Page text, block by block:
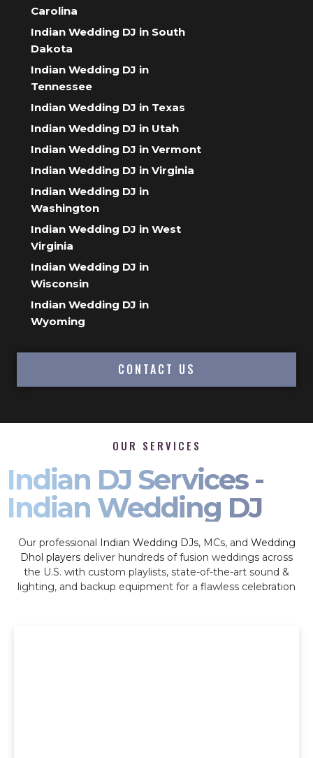
Carolina
Indian Wedding DJ in South
Dakota
Indian Wedding DJ in
Tennessee
Indian Wedding DJ in Texas
Indian Wedding DJ in Utah
Indian Wedding DJ in Vermont
Indian Wedding DJ in Virginia
Indian Wedding DJ in
Washington
Indian Wedding DJ in West
Virginia
Indian Wedding DJ in
Wisconsin
Indian Wedding DJ in
Wyoming
CONTACT US
OUR SERVICES
Indian DJ Services -
Indian Wedding DJ
Our professional Indian Wedding DJs, MCs, and Wedding
Dhol players deliver hundreds of fusion weddings across
the U.S. with custom playlists, state-of-the-art sound &
lighting, and backup equipment for a flawless celebration